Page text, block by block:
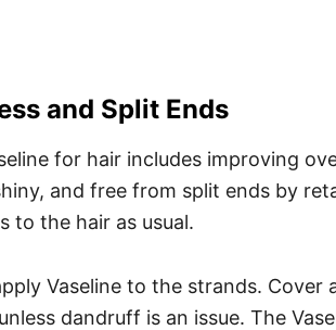
and Split Ends
for hair includes improving
and free from split ends by
to the hair as usual.
Vaseline to the strands. Cover
dandruff is an issue. The